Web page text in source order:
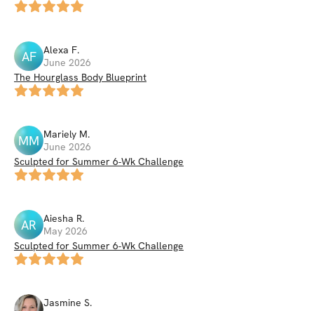
AF Alexa F.
June 2026
The Hourglass Body Blueprint
MM Mariely M.
June 2026
Sculpted for Summer 6-Wk Challenge
AR Aiesha R.
May 2026
Sculpted for Summer 6-Wk Challenge
Jasmine S.